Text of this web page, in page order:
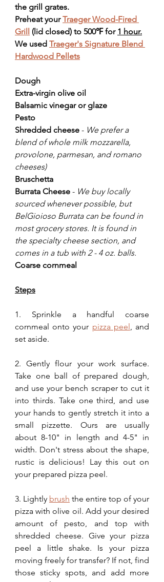
the grill grates.
Preheat your Traeger Wood-Fired
Grill (lid closed) to 500℉ for 1 hour.
We used Traeger's Signature Blend
Hardwood Pellets
Dough
Extra-virgin olive oil
Balsamic vinegar or glaze
Pesto
Shredded cheese - We prefer a
blend of whole milk mozzarella,
provolone, parmesan, and romano
cheeses)
Bruschetta
Burrata Cheese - We buy locally
sourced whenever possible, but
BelGioioso Burrata can be found in
most grocery stores. It is found in
the specialty cheese section, and
comes in a tub with 2 - 4 oz. balls.
Coarse cornmeal
Steps
1. Sprinkle a handful coarse
cornmeal onto your pizza peel, and
set aside.
2. Gently flour your work surface.
Take one ball of prepared dough,
and use your bench scraper to cut it
into thirds. Take one third, and use
your hands to gently stretch it into a
small pizzette. Ours are usually
about 8-10" in length and 4-5" in
width. Don't stress about the shape,
rustic is delicious! Lay this out on
your prepared pizza peel.
3. Lightly brush the entire top of your
pizza with olive oil. Add your desired
amount of pesto, and top with
shredded cheese. Give your pizza
peel a little shake. Is your pizza
moving freely for transfer? If not, find
those sticky spots, and add more